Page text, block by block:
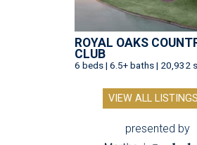
ROYAL OAKS
CLUB
6 beds | 6.5+ baths | 20,932
VIEW ALL
presented by